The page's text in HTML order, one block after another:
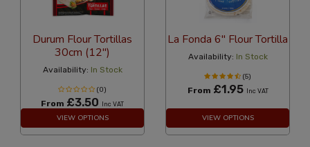
Durum Flour Tortillas
30cm (12")
Availability: In Stock
(0)
From £3.50 Inc VAT
VIEW OPTIONS
La Fonda 6" Flour Tortilla
Availability: In Stock
(5)
From £1.95 Inc VAT
VIEW OPTIONS